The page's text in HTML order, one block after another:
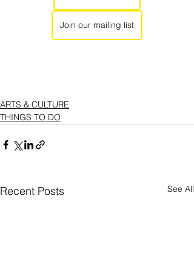
Join our mailing list
ARTS & CULTURE
THINGS TO DO
Recent Posts See All